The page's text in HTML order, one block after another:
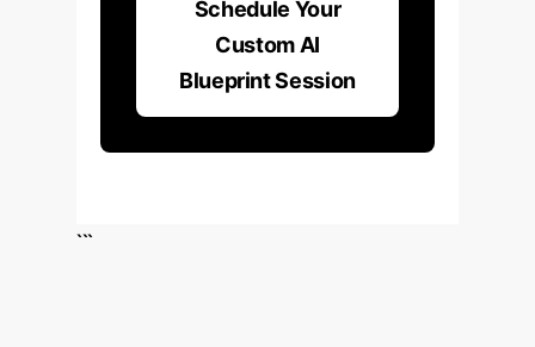
Schedule Your
Custom AI
Blueprint Session
```